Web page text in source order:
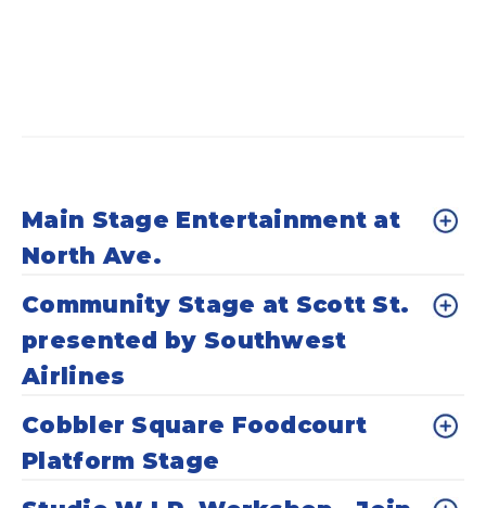
Main Stage Entertainment at
North Ave.
Community Stage at Scott St.
presented by Southwest
Airlines
Cobbler Square Foodcourt
Platform Stage